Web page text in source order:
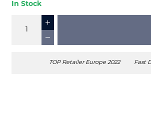
In Stock
TOP Retailer Europe 2022 Fast